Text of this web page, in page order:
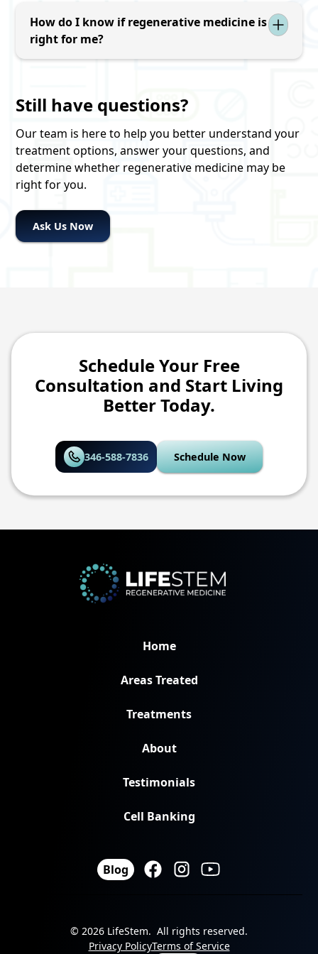
chances of a successful regenerative
medicine treatment.
may be recommended during the healing
process. Recovery recommendations vary by
condition and treatment area.
How do I know if regenerative medicine is
right for me?
clarity. Our goal is to help you understand your
condition, explain all of your treatment options,
answer your questions, and give you the
information you need to make the decision
that's right for you.
Still have questions?
Our team is here to help you better understand your
treatment options, answer your questions, and
determine whether regenerative medicine may be
right for you.
Ask Us Now
Schedule Your Free
Consultation and Start Living
Better Today.
346-588-7836 Schedule Now
Home
Areas Treated
Treatments
About
Testimonials
Cell Banking
Blog
© 2026 LifeStem. All rights reserved.
Privacy PolicyTerms of Service